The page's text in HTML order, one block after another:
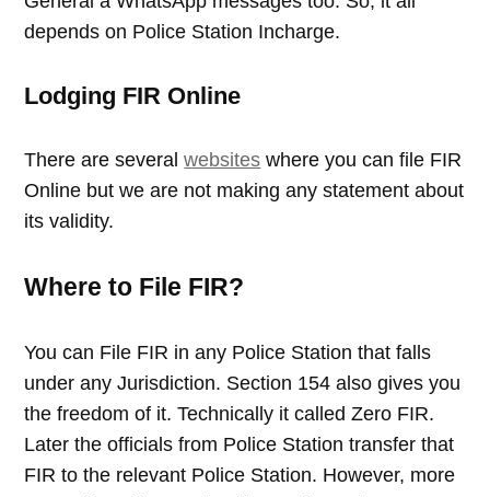
depends on Police Station Incharge.
Lodging FIR Online
There are severalwebsites where you can file FIR
Online but we are not making any statement about
its validity.
Where to File FIR?
You can File FIR in any Police Station that falls
under any Jurisdiction. Section 154 also gives you
the freedom of it. Technically it called Zero FIR.
Later the officials from Police Station transfer that
FIR to the relevant Police Station. However, more